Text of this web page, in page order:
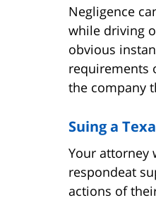
Negligence
while driving
obvious
requirements
the company
Suing a
Your attorney
respondeat
actions of